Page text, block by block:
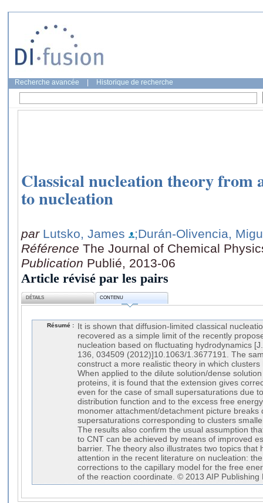
Recherche avancée Historique de recherche
Classical nucleation theory from
to nucleation
par Lutsko, James
;Durán-Olivencia,
Référence The Journal of Chemical
Publication Publié, 2013-06
Article révisé par les pairs
DÉTAILS CONTENU
Résumé :
It is shown that diffusion-limited classical
recovered as a simple limit of the recently
nucleation based on fluctuating hydrodynamics
136, 034509 (2012)]10.1063/1.3677191. The
construct a more realistic theory in which
When applied to the dilute solution/dense
proteins, it is found that the extension gives
even for the case of small supersaturations due
distribution function and to the excess free
monomer attachment/detachment picture breaks
supersaturations corresponding to clusters
The results also confirm the usual assumption
to CNT can be achieved by means of improved
barrier. The theory also illustrates two topics that
attention in the recent literature on nucleation:
corrections to the capillary model for the free
of the reaction coordinate. © 2013 AIP Publishing